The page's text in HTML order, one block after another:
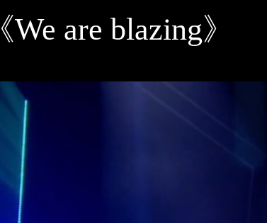
《We are blazing》